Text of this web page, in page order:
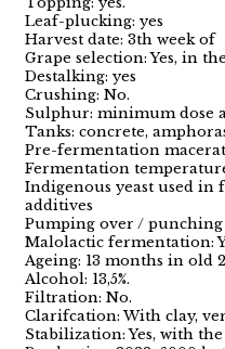
Leaf-plucking: yes
Harvest date: 3th week of
Grape selection: Yes, in
Destalking: yes
Crushing: No.
Sulphur: minimum dose
Tanks: concrete,
Pre-fermentation
Fermentation
Indigenous yeast used
additives
Pumping over /
Malolactic fermentation:
Ageing: 13 months in old
Alcohol: 13,5%.
Filtration: No.
Clarifcation: With clay,
Stabilization: Yes, with